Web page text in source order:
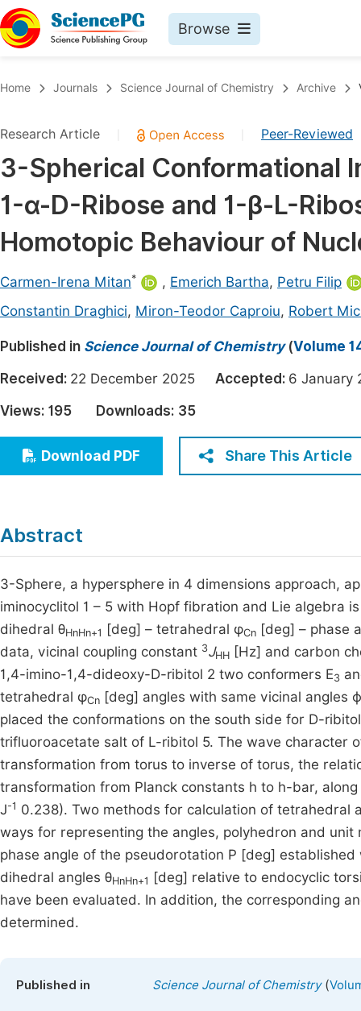
Browse
Chemistry
Medicine & Health
Materials Science
Mathematics & Physics
Electrical & Computer Science
Earth, Energy & Environment
Architecture & Civil Engineering
Education
Economics & Management
Humanities & Social Sciences
Multidisciplinary
Home Journals Science Journal of Chemistry Archive
Research Article Peer-Reviewed
3-Spherical Conformational
1-α-D-Ribose and 1-β-L-
Homotopic Behaviour of
Carmen-Irena Mitan* , Emerich Bartha, Petru Filip
Constantin Draghici, Miron-Teodor Caproiu, Robert
Published in Science Journal of Chemistry(Volume
Received: 22 December 2025 Accepted: 6
Views: 195 Downloads: 35
Download PDF Share This Article
Abstract
3-Sphere, a hypersphere in 4 dimensions approach,
iminocyclitol 1 – 5 with Hopf fibration and Lie algebra
dihedral θHnHn+1 [deg] – tetrahedral φCn [deg] – phase
data, vicinal coupling constant 3JHH [Hz] and carbon
1,4-imino-1,4-dideoxy-D-ribitol 2 two conformers E3
tetrahedral φCn [deg] angles with same vicinal angles
placed the conformations on the south side for D-
trifluoroacetate salt of L-ribitol 5. The wave character
transformation from torus to inverse of torus, the
transformation from Planck constants h to h-bar,
J-1 0.238). Two methods for calculation of tetrahedral
ways for representing the angles, polyhedron and
phase angle of the pseudorotation P [deg]
dihedral angles θHnHn+1
[deg] relative to endocyclic
have been evaluated. In addition, the corresponding
determined.
Published in Science Journal of Chemistry(